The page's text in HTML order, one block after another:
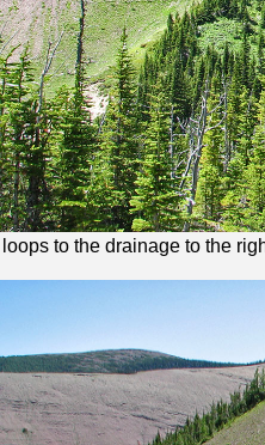
to the drainage to the